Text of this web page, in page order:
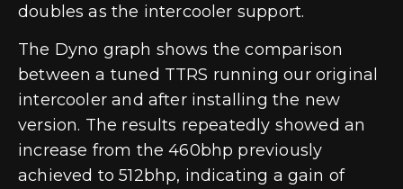
doubles as the intercooler support.
The Dyno graph shows the comparison
between a tuned TTRS running our original
intercooler and after installing the new
version. The results repeatedly showed an
increase from the 460bhp previously
achieved to 512bhp, indicating a gain of